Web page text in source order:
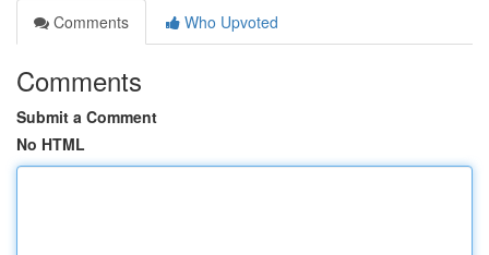
Comments
Who Upvoted
Comments
Submit a Comment
No HTML